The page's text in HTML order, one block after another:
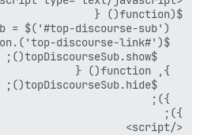
</script>